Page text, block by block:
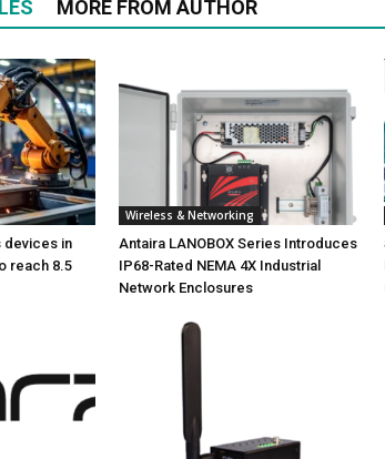
MORE FROM AUTHOR
devices in
reach 8.5
Wireless & Networking
Antaira LANOBOX Series Introduces
IP68-Rated NEMA 4X Industrial
Network Enclosures